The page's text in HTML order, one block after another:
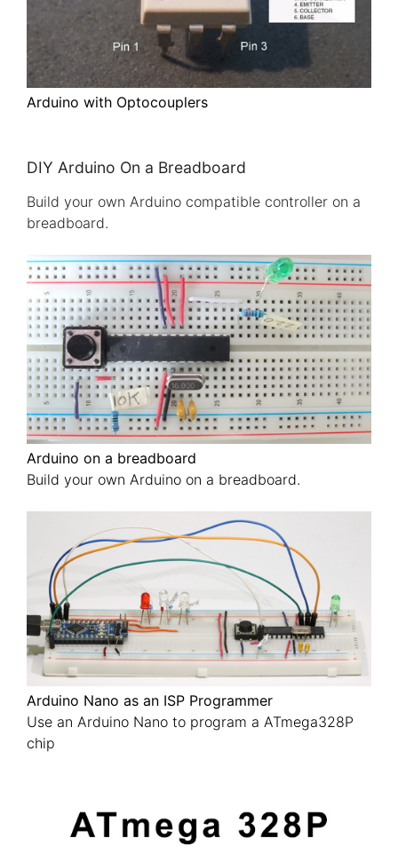
Arduino with Optocouplers
DIY Arduino On a Breadboard
Build your own Arduino compatible controller on a
breadboard.
Arduino on a breadboard
Build your own Arduino on a breadboard.
Arduino Nano as an ISP Programmer
Use an Arduino Nano to program a ATmega328P
chip